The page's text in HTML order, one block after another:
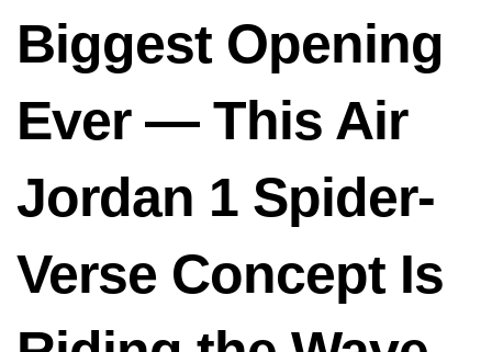
Biggest Opening
Ever — This Air
Jordan 1 Spider-
Verse Concept Is